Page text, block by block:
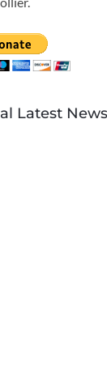
Latest News